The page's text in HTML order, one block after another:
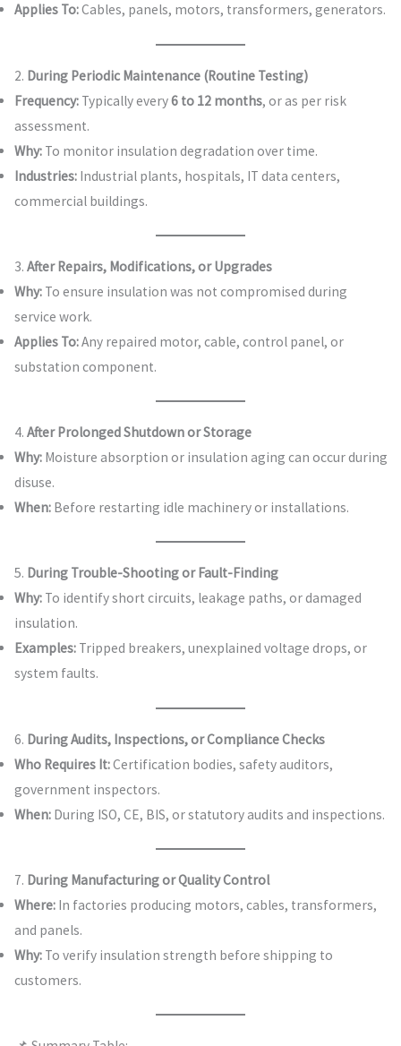
Applies To:Cables, panels, motors, transformers, generators.
2. During Periodic Maintenance (Routine Testing)
Frequency:Typically every6 to 12 months, or as per risk
assessment.
Why:To monitor insulation degradation over time.
Industries:Industrial plants, hospitals, IT data centers,
commercial buildings.
3. After Repairs, Modifications, or Upgrades
Why:To ensure insulation was not compromised during
service work.
Applies To:Any repaired motor, cable, control panel, or
substation component.
4. After Prolonged Shutdown or Storage
Why:Moisture absorption or insulation aging can occur during
disuse.
When:Before restarting idle machinery or installations.
5. During Trouble-Shooting or Fault-Finding
Why:To identify short circuits, leakage paths, or damaged
insulation.
Examples:Tripped breakers, unexplained voltage drops, or
system faults.
6. During Audits, Inspections, or Compliance Checks
Who Requires It:Certification bodies, safety auditors,
government inspectors.
When:During ISO, CE, BIS, or statutory audits and inspections.
7. During Manufacturing or Quality Control
Where:In factories producing motors, cables, transformers,
and panels.
Why:To verify insulation strength before shipping to
customers.